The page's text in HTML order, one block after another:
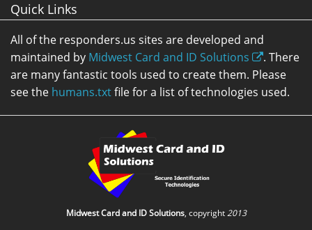
Quick Links
All of the responders.us sites are developed and
maintained by Midwest Card and ID Solutions
. There
are many fantastic tools used to create them. Please
see the humans.txtfile for a list of technologies used.
Midwest Card and ID Solutions, copyright2013